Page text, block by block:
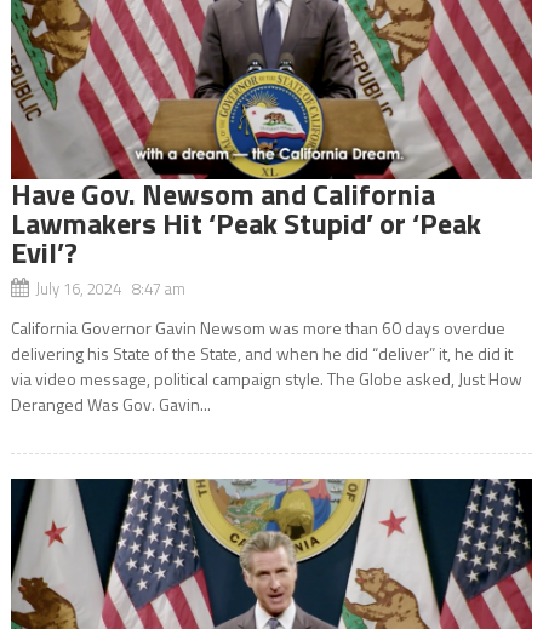
Have Gov. Newsom and California
Lawmakers Hit ‘Peak Stupid’ or ‘Peak
Evil’?
July 16, 2024 8:47 am
California Governor Gavin Newsom was more than 60 days overdue
delivering his State of the State, and when he did “deliver” it, he did it
via video message, political campaign style. The Globe asked, Just How
Deranged Was Gov. Gavin...